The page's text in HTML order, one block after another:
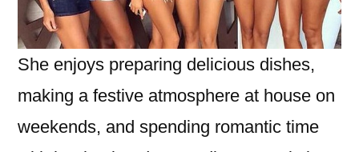
She enjoys preparing delicious dishes,
making a festive atmosphere at house on
weekends, and spending romantic time